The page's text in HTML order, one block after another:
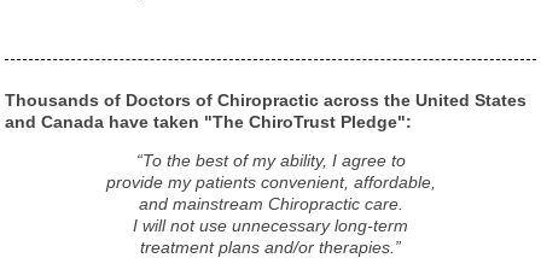
Thousands of Doctors of Chiropractic across the United States
and Canada have taken "The ChiroTrust Pledge":
“To the best of my ability, I agree to
provide my patients convenient, affordable,
and mainstream Chiropractic care.
I will not use unnecessary long-term
treatment plans and/or therapies.”